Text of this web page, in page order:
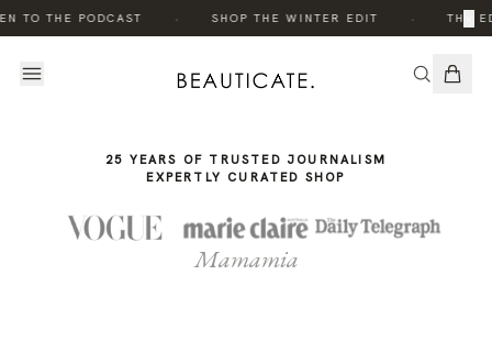
TO THE PODCAST SHOP THE WINTER EDIT THE
×
STORY
STORY
25 YEARS OF TRUSTED JOURNALISM
EXPERTLY CURATED SHOP
Mamamia